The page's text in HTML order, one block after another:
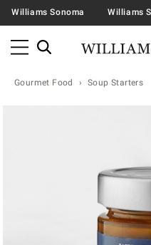
Williams Sonoma Williams
Gourmet Food Soup Starters